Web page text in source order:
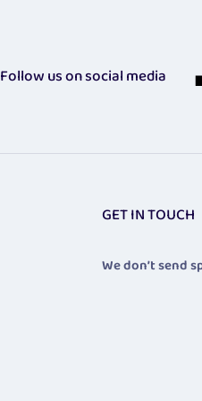
Follow us on social media
GET IN TOUCH
We don’t send